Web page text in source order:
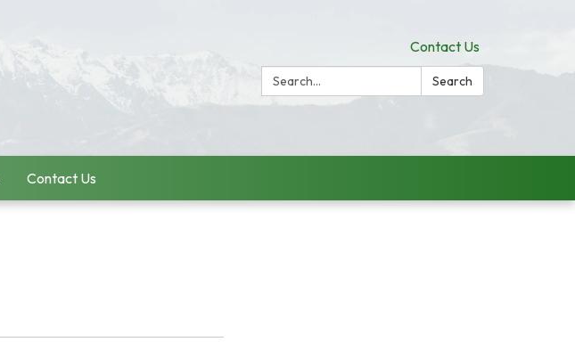
Contact Us
Search:
Search
Contact Us